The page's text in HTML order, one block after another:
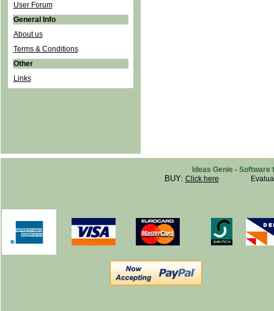
User Forum
General Info
About us
Terms & Conditions
Other
Links
Ideas Genie -
BUY: Click here